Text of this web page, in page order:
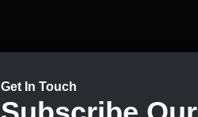
Get In Touch